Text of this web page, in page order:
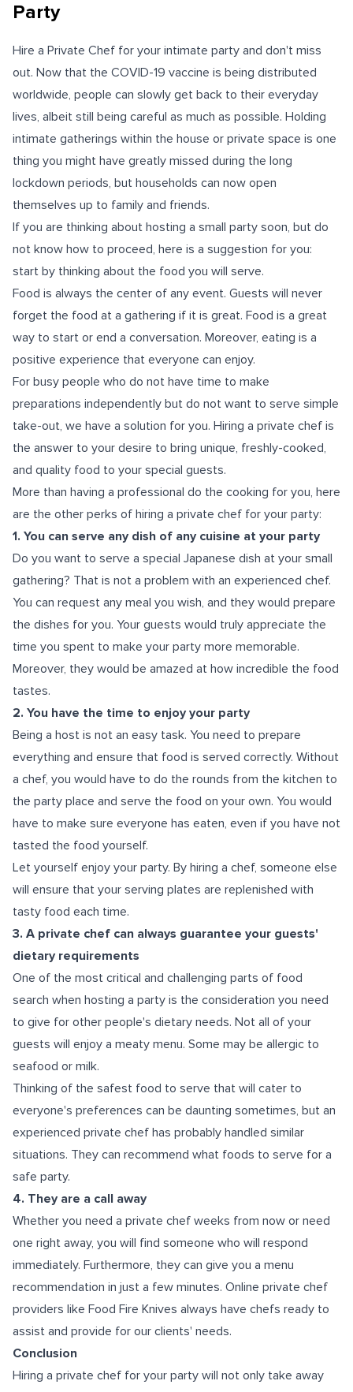
Party
Hire a Private Chef for your intimate party and don't miss
out. Now that the COVID-19 vaccine is being distributed
worldwide, people can slowly get back to their everyday
lives, albeit still being careful as much as possible. Holding
intimate gatherings within the house or private space is one
thing you might have greatly missed during the long
lockdown periods, but households can now open
themselves up to family and friends.
If you are thinking about hosting a small party soon, but do
not know how to proceed, here is a suggestion for you:
start by thinking about the food you will serve.
Food is always the center of any event. Guests will never
forget the food at a gathering if it is great. Food is a great
way to start or end a conversation. Moreover, eating is a
positive experience that everyone can enjoy.
For busy people who do not have time to make
preparations independently but do not want to serve simple
take-out, we have a solution for you. Hiring a private chef is
the answer to your desire to bring unique, freshly-cooked,
and quality food to your special guests.
More than having a professional do the cooking for you, here
are the other perks of hiring a private chef for your party:
1. You can serve any dish of any cuisine at your party
Do you want to serve a special Japanese dish at your small
gathering? That is not a problem with an experienced chef.
You can request any meal you wish, and they would prepare
the dishes for you. Your guests would truly appreciate the
time you spent to make your party more memorable.
Moreover, they would be amazed at how incredible the food
tastes.
2. You have the time to enjoy your party
Being a host is not an easy task. You need to prepare
everything and ensure that food is served correctly. Without
a chef, you would have to do the rounds from the kitchen to
the party place and serve the food on your own. You would
have to make sure everyone has eaten, even if you have not
tasted the food yourself.
Let yourself enjoy your party. By hiring a chef, someone else
will ensure that your serving plates are replenished with
tasty food each time.
3. A private chef can always guarantee your guests'
dietary requirements
One of the most critical and challenging parts of food
search when hosting a party is the consideration you need
to give for other people's dietary needs. Not all of your
guests will enjoy a meaty menu. Some may be allergic to
seafood or milk.
Thinking of the safest food to serve that will cater to
everyone's preferences can be daunting sometimes, but an
experienced private chef has probably handled similar
situations. They can recommend what foods to serve for a
safe party.
4. They are a call away
Whether you need a private chef weeks from now or need
one right away, you will find someone who will respond
immediately. Furthermore, they can give you a menu
recommendation in just a few minutes. Online private chef
providers like Food Fire Knives always have chefs ready to
assist and provide for our clients' needs.
Conclusion
Hiring a private chef for your party will not only take away